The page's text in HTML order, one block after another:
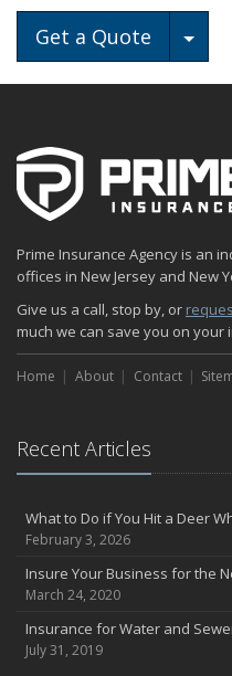
Get a Quote
Prime Insurance Agency is an
offices in New Jersey and New
Give us a call, stop by, or
much we can save you on your
Home About Contact
Recent Articles
What to Do if You Hit a Deer
February 3, 2026
Insure Your Business for the
March 24, 2020
Insurance for Water and
July 31, 2019